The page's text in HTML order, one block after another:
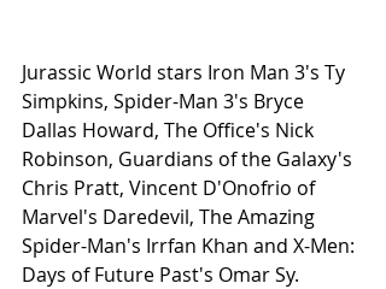
Jurassic World stars Iron Man 3's Ty
Simpkins, Spider-Man 3's Bryce
Dallas Howard, The Office's Nick
Robinson, Guardians of the Galaxy's
Chris Pratt, Vincent D'Onofrio of
Marvel's Daredevil, The Amazing
Spider-Man's Irrfan Khan and X-Men:
Days of Future Past's Omar Sy.